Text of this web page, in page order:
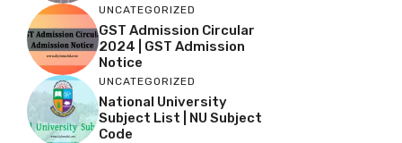
UNCATEGORIZED
GST Admission Circular
2024 | GST Admission
Notice
UNCATEGORIZED
National University
Subject List | NU Subject
Code